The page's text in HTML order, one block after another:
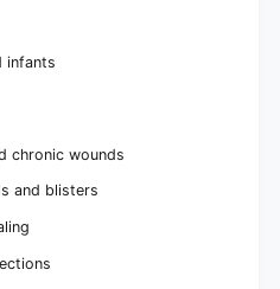
infants
chronic wounds
and blisters